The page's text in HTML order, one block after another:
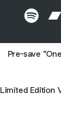
Pre-save
Limited Edition